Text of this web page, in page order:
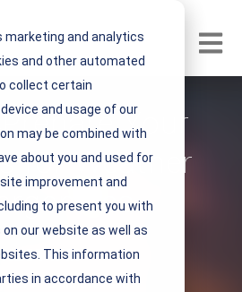
marketing and analytics
and other automated
collect certain
and usage of our
may be combined with
about you and used for
improvement and
to present you with
our website as well as
This information
in accordance with
Open
Your
for Weather
NEST IFM
V
i
2019 3 minute read